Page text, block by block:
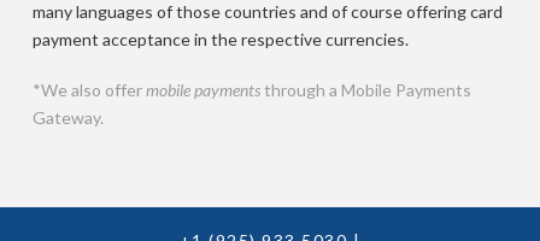
many languages of those countries and of course offering card
payment acceptance in the respective currencies.
*We also offermobile paymentsthrough a Mobile Payments
Gateway.